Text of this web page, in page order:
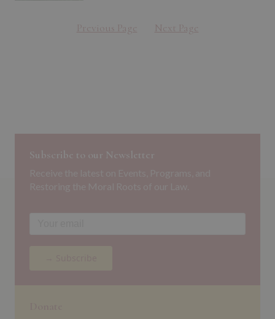
Previous Page Next Page
Subscribe to our Newsletter